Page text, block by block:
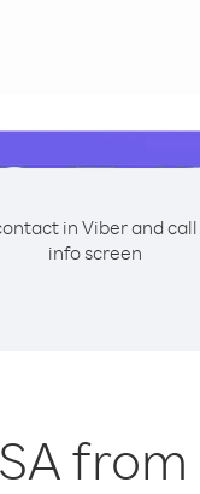
in Viber and
info screen